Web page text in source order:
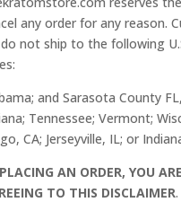
any order for any reason.
not ship to the following
and Sarasota County
Tennessee; Vermont;
CA; Jerseyville, IL; or
AN ORDER, YOU ARE
TO THIS DISCLAIMER.